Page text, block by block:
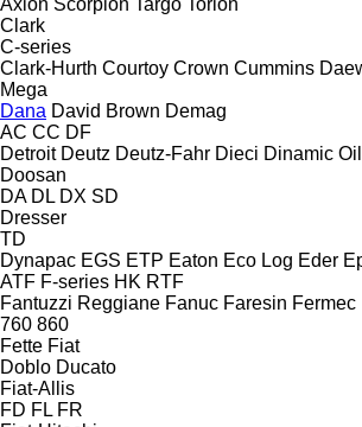
Clark
C-series
Clark-Hurth Courtoy Crown Cummins
Mega
Dana David Brown Demag
AC CC DF
Detroit Deutz Deutz-Fahr Dieci Dinamic Oil
Doosan
DA DL DX SD
Dresser
TD
Dynapac EGS ETP Eaton Eco Log Eder
ATF F-series HK RTF
Fantuzzi Reggiane Fanuc Faresin Fermec
760 860
Fette Fiat
Doblo Ducato
Fiat-Allis
FD FL FR